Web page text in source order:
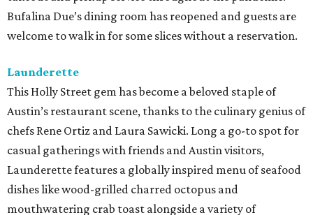
Bufalina Due’s dining room has reopened and guests are
welcome to walk in for some slices without a reservation.
Launderette
This Holly Street gem has become a beloved staple of
Austin’s restaurant scene, thanks to the culinary genius of
chefs Rene Ortiz and Laura Sawicki. Long a go-to spot for
casual gatherings with friends and Austin visitors,
Launderette features a globally inspired menu of seafood
dishes like wood-grilled charred octopus and
mouthwatering crab toast alongside a variety of